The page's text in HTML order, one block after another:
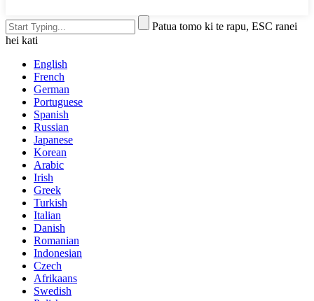
Patua tomo ki te rapu, ESC ranei
hei kati
English
French
German
Portuguese
Spanish
Russian
Japanese
Korean
Arabic
Irish
Greek
Turkish
Italian
Danish
Romanian
Indonesian
Czech
Afrikaans
Swedish